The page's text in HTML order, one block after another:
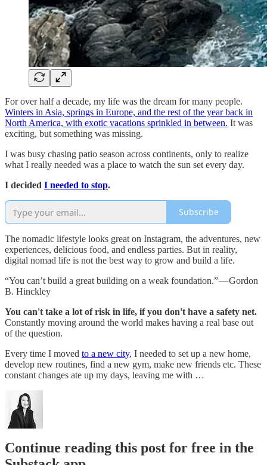
For over half a decade, my life was the dream for many people.
Winters in Asia, springs in Europe, and the rest of the year back in
North America, with exotic vacations sprinkled in between. It was
exciting, but something was missing.
I was busy chasing patio season across continents, only to realize
what I really needed was a place to watch the sun set every day.
I decided I needed to stop.
Subscribe
The nomadic lifestyle looks great on Instagram, the adventures, new
experiences, delicious food, and endless parties. But in reality,
digital nomad life is not the best way to grow and build a life.
“You can’t build a great building on a weak foundation.” — Gordon
B. Hinckley
You can't take a lot of risk in life, if you don't have a safety net.
Constantly moving around the world makes having a real base out
of the question.
Every time I moved to a new city, I needed to set up a new home,
develop new routines, find a new gym, make new friends etc. These
constant changes ate up my days, leaving me with …
Continue reading this post for free in the